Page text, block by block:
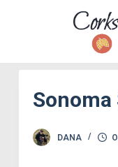
Sonoma
DANA